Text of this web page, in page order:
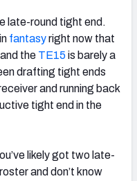
late-round tight end.
fantasyright now that
and the TE15 is barely a
drafting tight ends
and running back
tight end in the
likely got two late-
roster and don’t know